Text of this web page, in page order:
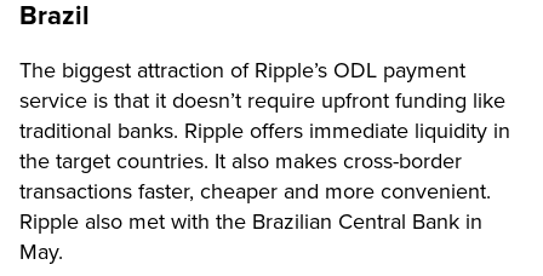
Brazil
The biggest attraction of Ripple’s ODL payment
service is that it doesn’t require upfront funding like
traditional banks. Ripple offers immediate liquidity in
the target countries. It also makes cross-border
transactions faster, cheaper and more convenient.
Ripple also met with the Brazilian Central Bank in
May.